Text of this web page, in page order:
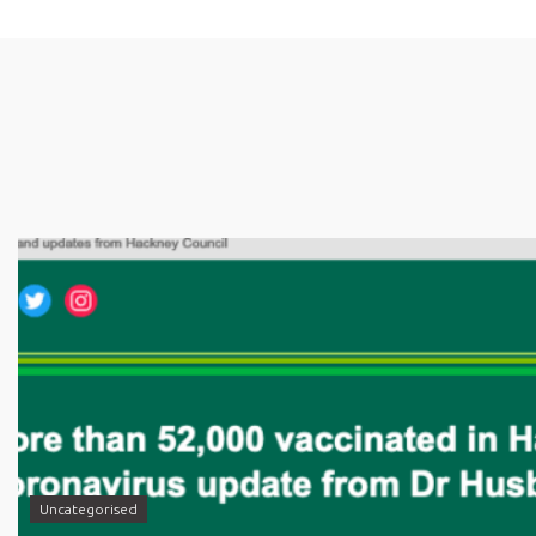
Uncategorised